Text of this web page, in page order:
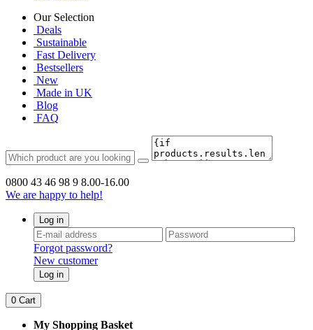
Our Selection
Deals
Sustainable
Fast Delivery
Bestsellers
New
Made in UK
Blog
FAQ
0800 43 46 98 9 8.00-16.00
We are happy to help!
Log in
Forgot password?
New customer
Log in
0 Cart
My Shopping Basket